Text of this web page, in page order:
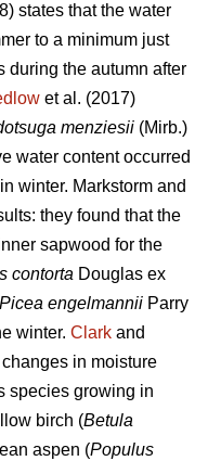
states that the water
to a minimum just
during the autumn after
et al. (2017)
menziesii (Mirb.)
water content occurred
winter. Markstorm and
they found that the
sapwood for the
contorta Douglas ex
Picea engelmannii Parry
winter. Clark and
in moisture
species growing in
birch (Betula
aspen (Populus